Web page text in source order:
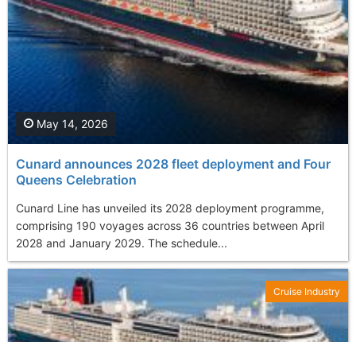
Cunard announces 2028 fleet deployment and Four
Queens Celebration
Cunard Line has unveiled its 2028 deployment programme,
comprising 190 voyages across 36 countries between April
2028 and January 2029. The schedule...
May 14, 2026
Cruise Industry